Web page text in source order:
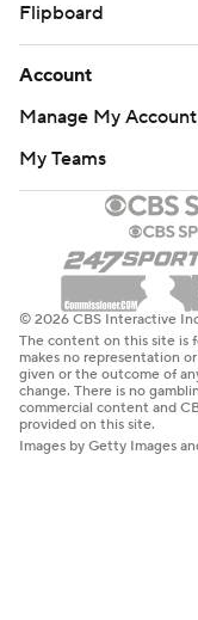
Flipboard
Account
Manage My Account
My Teams
© 2026 CBS Interactive
The content on this site is
makes no representation
given or the outcome of
change. There is no
commercial content and
provided on this site.
Images by Getty Images